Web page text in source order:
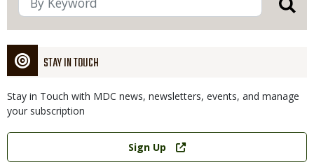
STAY IN TOUCH
Stay in Touch with MDC news, newsletters, events, and manage
your subscription
Link
Sign Up